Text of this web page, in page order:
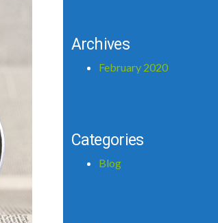
Archives
February 2020
Categories
Blog